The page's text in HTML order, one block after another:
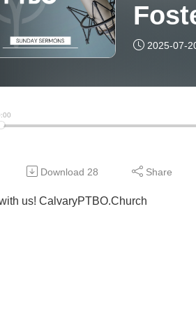
2025-07-
Download 28 Share
us! CalvaryPTBO.Church